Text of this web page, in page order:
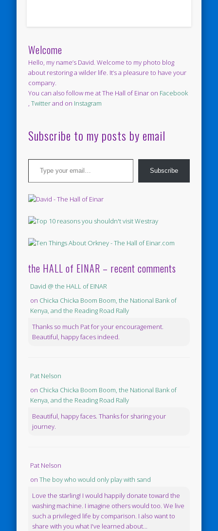
Welcome
Hello, my name’s David. Welcome to my photo blog
about restoring a wilder life. It’s a pleasure to have your
company.
You can also follow me at The Hall of Einar on Facebook
,Twitterand on Instagram
Subscribe to my posts by email
Type your email…
Subscribe
the HALL of EINAR – recent comments
David @ the HALL of EINAR
on Chicka Chicka Boom Boom, the National Bank of
Kenya, and the Reading Road Rally
Thanks so much Pat for your encouragement.
Beautiful, happy faces indeed.
Pat Nelson
on Chicka Chicka Boom Boom, the National Bank of
Kenya, and the Reading Road Rally
Beautiful, happy faces. Thanks for sharing your
journey.
Pat Nelson
onThe boy who would only play with sand
Love the starling! I would happily donate toward the
washing machine. I imagine others would too. We live
such a privileged life by comparison. I also want to
share with you what I've learned about...